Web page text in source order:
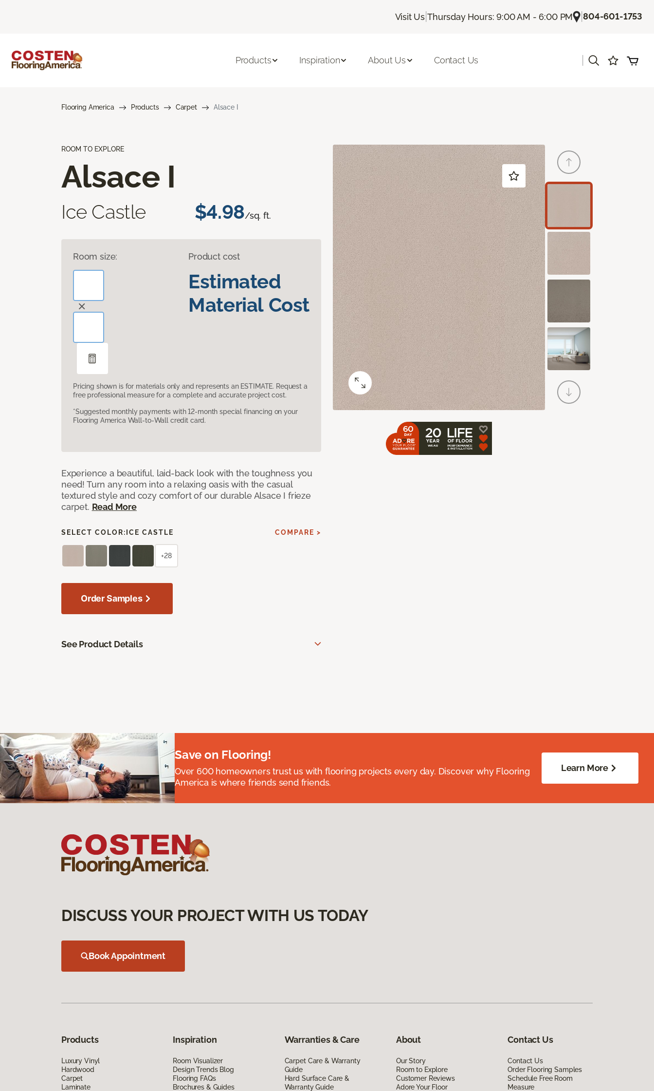
Visit Us |Thursday Hours: 9:00 AM - 6:00 PM |804-601-1753
Products Inspiration About Us Contact Us
Flooring America Products Carpet Alsace I
ROOM TO EXPLORE
Alsace I
Ice Castle $4.98/sq. ft.
Room size: Product cost
Estimated
Material Cost
Pricing shown is for materials only and represents an ESTIMATE. Request a
free professional measure for a complete and accurate project cost.
*Suggested monthly payments with 12-month special financing on your
Flooring America Wall-to-Wall credit card.
Experience a beautiful, laid-back look with the toughness you
need! Turn any room into a relaxing oasis with the casual
textured style and cozy comfort of our durable Alsace I frieze
carpet. Read More
SELECT COLOR: ICE CASTLE COMPARE >
+28
Order Samples
See Product Details
Save on Flooring!
Over 600 homeowners trust us with flooring projects every day. Discover why Flooring
America is where friends send friends.
Learn More
DISCUSS YOUR PROJECT WITH US TODAY
Book Appointment
Products
Luxury Vinyl
Hardwood
Carpet
Laminate
Inspiration
Room Visualizer
Design Trends Blog
Flooring FAQs
Brochures & Guides
Warranties & Care
Carpet Care & Warranty
Guide
Hard Surface Care &
Warranty Guide
About
Our Story
Room to Explore
Customer Reviews
Adore Your Floor
Contact Us
Contact Us
Order Flooring Samples
Schedule Free Room
Measure